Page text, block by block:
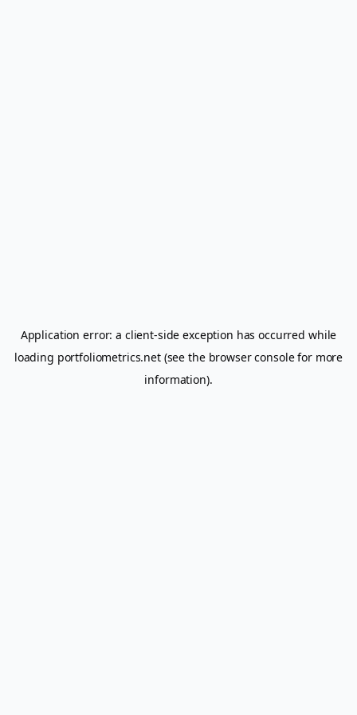
Application error: a client-side exception has occurred while
loading portfoliometrics.net(see the browser consolefor more
information).